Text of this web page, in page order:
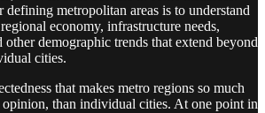
metropolitan areas is to understand
economy, infrastructure needs,
other demographic trends that extend beyond
cities.
that makes metro regions so much
than individual cities. At one point in